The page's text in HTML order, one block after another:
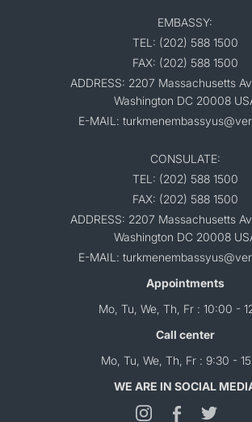
EMBASSY:
TEL: (202) 588 1500
FAX: (202) 588 1500
ADDRESS: 2207 Massachusetts
Washington DC 20008
E-MAIL:
CONSULATE:
TEL: (202) 588 1500
FAX: (202) 588 1500
ADDRESS: 2207 Massachusetts
Washington DC 20008
E-MAIL:
Appointments
Mo, Tu, We, Th, Fr : 10:00 -
Call center
Mo, Tu, We, Th, Fr : 9:30 -
WE ARE IN SOCIAL